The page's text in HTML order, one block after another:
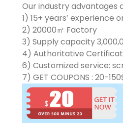
Our industry advantages
1) 15+ years’
2) 20000㎡ Factory
3) Supply capacity
4) Authoritative
6) Customized service:
7) GET COUPONS : 20-